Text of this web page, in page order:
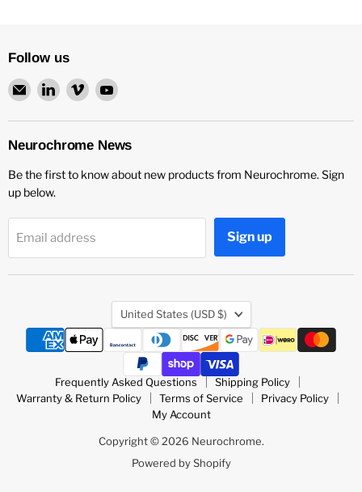
Follow us
Email
Neurochrome
Find
on
LinkedIn
Find
on
Vimeo
Find
on
YouTube
Neurochrome News
Be the first to know about new products from Neurochrome. Sign
up below.
Email address Sign up
Country
United States (USD $)
Frequently Asked Questions
Shipping Policy
Warranty & Return Policy
Terms of Service
Privacy Policy
My Account
Copyright © 2026 Neurochrome.
Powered by Shopify